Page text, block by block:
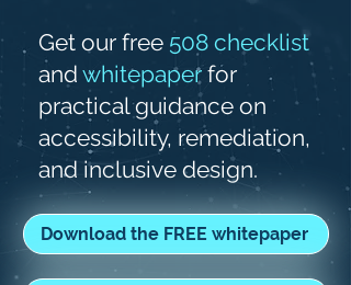
Get our free 508 checklist
and whitepaperfor
practical guidance on
accessibility, remediation,
and inclusive design.
Download the FREE whitepaper